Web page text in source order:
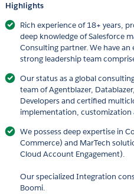
Highlights
Rich experience of 18+ years,
deep knowledge of Salesforce
Consulting partner. We have
strong leadership team
Our status as a global
team of Agentblazer,
Developers and certified
implementation, customization
We possess deep expertise in
Commerce) and MarTech
Cloud Account Engagement).
Our specialized Integration
Boomi.